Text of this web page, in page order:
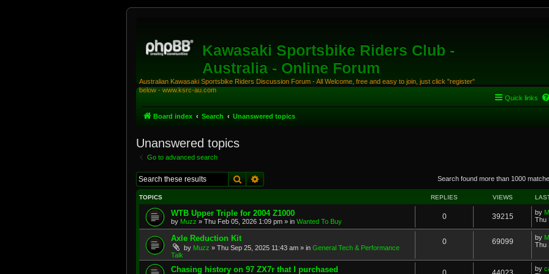
Kawasaki Sportsbike Riders Club -
Australia - Online Forum
Australian Kawasaki Sportsbike Riders Discussion Forum - All Welcome, free and easy to join, just click "register"
below - www.ksrc-au.com
Quick links
Board index Search Unanswered topics
Unanswered topics
Go to advanced search
Search Search found more than 1000
TOPICS REPLIES VIEWS
WTB Upper Triple for 2004 Z1000
by Muzz » Thu Feb 05, 2026 1:09 pm » in Wanted To Buy
0 39215 by
Thu
Axle Reduction Kit
by Muzz » Thu Sep 25, 2025 11:43 am » in General Tech & Performance
Talk
0 69099 by
Thu
Chasing history on 97 ZX7r that I purchased by